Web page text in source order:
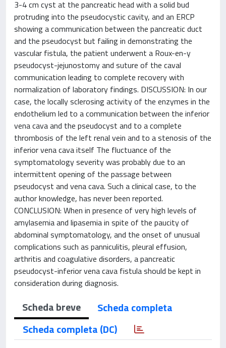
3-4 cm cyst at the pancreatic head with a solid bud
protruding into the pseudocystic cavity, and an ERCP
showing a communication between the pancreatic duct
and the pseudocyst but failing in demonstrating the
vascular fistula, the patient underwent a Roux-en-y
pseudocyst-jejunostomy and suture of the caval
communication leading to complete recovery with
normalization of laboratory findings. DISCUSSION: In our
case, the locally sclerosing activity of the enzymes in the
endothelium led to a communication between the inferior
vena cava and the pseudocyst and to a complete
thrombosis of the left renal vein and to a stenosis of the
inferior vena cava itself The fluctuance of the
symptomatology severity was probably due to an
intermittent opening of the passage between
pseudocyst and vena cava. Such a clinical case, to the
author knowledge, has never been reported.
CONCLUSION: When in presence of very high levels of
amylasemia and lipasemia in spite of the paucity of
abdominal symptomatology, and the onset of unusual
complications such as panniculitis, pleural effusion,
arthritis and coagulative disorders, a pancreatic
pseudocyst-inferior vena cava fistula should be kept in
consideration during diagnosis.
Scheda breve
Scheda completa
Scheda completa (DC)